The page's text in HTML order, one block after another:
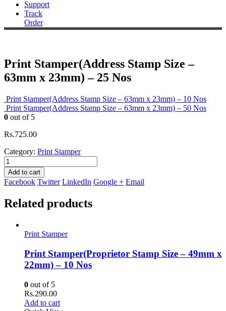
Support
Track
Order
Print Stamper(Address Stamp Size –
63mm x 23mm) – 25 Nos
Print Stamper(Address Stamp Size – 63mm x 23mm) – 10 Nos
Print Stamper(Address Stamp Size – 63mm x 23mm) – 50 Nos
0 out of 5
Rs.725.00
Category: Print Stamper
Add to cart
Facebook Twitter LinkedIn Google + Email
Related products
Print Stamper
Print Stamper(Proprietor Stamp Size – 49mm x
22mm) – 10 Nos
0 out of 5
Rs.290.00
Add to cart